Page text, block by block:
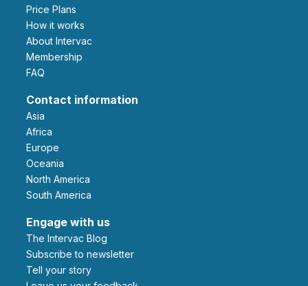
Price Plans
How it works
About Intervac
Membership
FAQ
Contact information
Asia
Africa
Europe
Oceania
North America
South America
Engage with us
The Intervac Blog
Subscribe to newsletter
Tell your story